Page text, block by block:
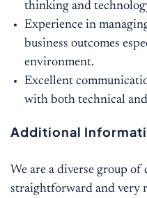
thinking and
Experience in
business outcomes
environment.
Excellent
with both technical and
Additional
We are a diverse group
straightforward and very